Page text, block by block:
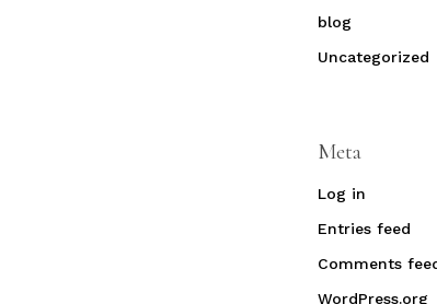
blog
Uncategorized
Meta
Log in
Entries feed
Comments
WordPress.org